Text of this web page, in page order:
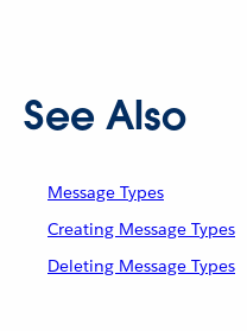
See Also
Message Types
Creating Message Types
Deleting Message Types